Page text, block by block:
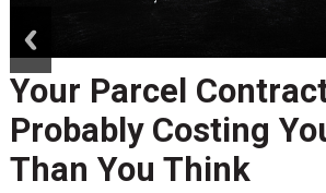
Your Parcel
Probably Costing
Than You Think